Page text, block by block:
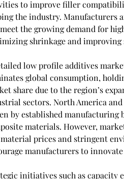
to improve filler
the industry. Manufacturers
the growing demand for
shrinkage and improving
low profile additives
global consumption,
share due to the region’s
sectors. North America
by established manufacturing
materials. However,
prices and stringent
manufacturers to
initiatives such as capacity